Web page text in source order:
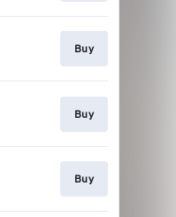
Buy
Buy
Buy